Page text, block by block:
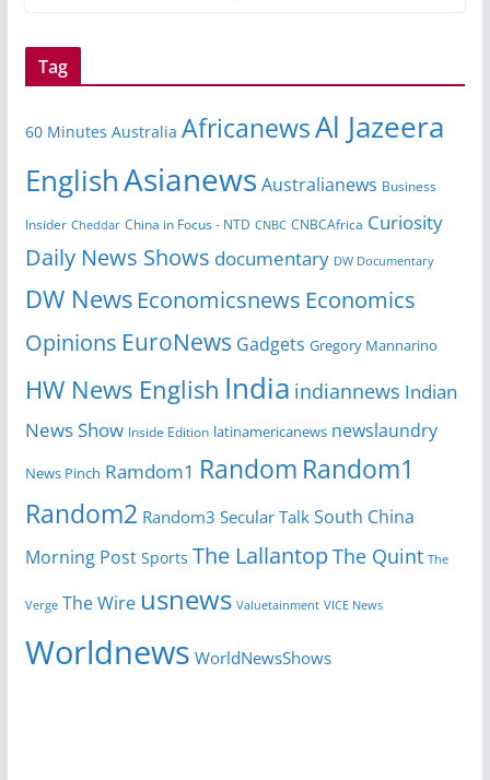
Tag
60 Minutes Australia AfricanewsAl Jazeera
EnglishAsianews Australianews Business
Insider Cheddar China in Focus - NTD CNBC CNBCAfrica Curiosity
Daily News Shows documentary DW Documentary
DW News Economicsnews Economics
Opinions EuroNews Gadgets Gregory Mannarino
HW News English India indiannews Indian
News Show Inside Edition latinamericanews newslaundry
News Pinch Ramdom1 Random Random1
Random2 Random3 Secular Talk South China
Morning Post Sports The Lallantop The Quint The
Verge The Wire usnews Valuetainment VICE News
Worldnews WorldNewsShows